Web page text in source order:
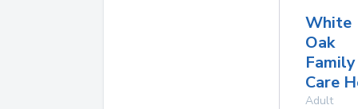
White
Oak
Family
Care
Adult